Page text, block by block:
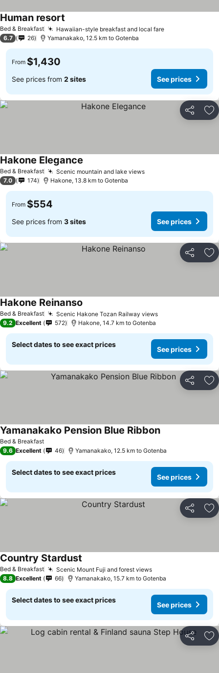
Bed & Breakfast Hawaiian-style breakfast and local fare
Human resort
6.7 26 Yamanakako, 12.5 km to Gotenba
From $1,430
See prices from 2 sites See prices
Share
Bed & Breakfast Scenic mountain and lake views
Hakone Elegance
7.0 174 Hakone, 13.8 km to Gotenba
From $554
See prices from 3 sites See prices
Share
Bed & Breakfast Scenic Hakone Tozan Railway views
Hakone Reinanso
9.2 Excellent 572 Hakone, 14.7 km to Gotenba
Select dates to see exact prices
See prices
Share
Bed & Breakfast
Yamanakako Pension Blue Ribbon
9.6 Excellent 46 Yamanakako, 12.5 km to Gotenba
Select dates to see exact prices
See prices
Share
Bed & Breakfast Scenic Mount Fuji and forest views
Country Stardust
8.8 Excellent 66 Yamanakako, 15.7 km to Gotenba
Select dates to see exact prices
See prices
Share